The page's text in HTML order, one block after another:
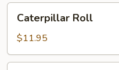
RollCaterpillar Roll
$11.95